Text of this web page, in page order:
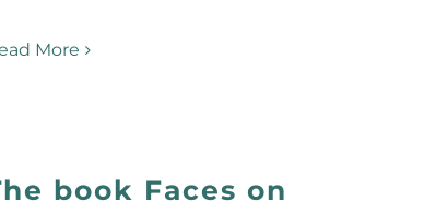
More
book Faces on